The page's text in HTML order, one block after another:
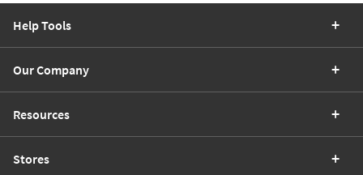
Help Tools
Our Company
Resources
Stores